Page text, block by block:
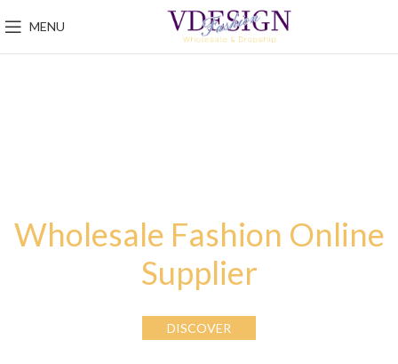
MENU
Wholesale Fashion Online
Supplier
DISCOVER